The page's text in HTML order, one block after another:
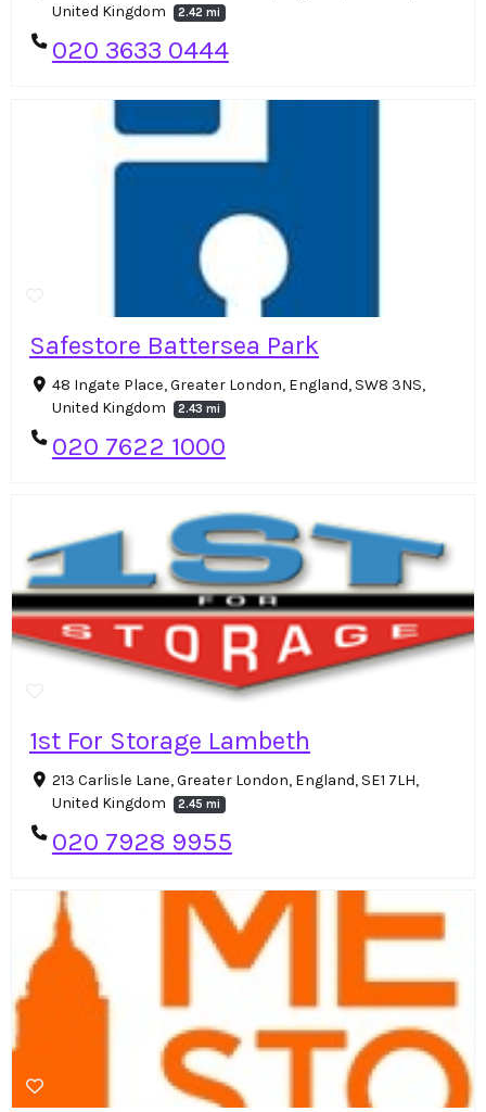
United Kingdom
2.42 mi
020 3633 0444
Safestore Battersea Park
48 Ingate Place, Greater London, England, SW8 3NS,
United Kingdom
2.43 mi
020 7622 1000
1st For Storage Lambeth
213 Carlisle Lane, Greater London, England, SE1 7LH,
United Kingdom
2.45 mi
020 7928 9955